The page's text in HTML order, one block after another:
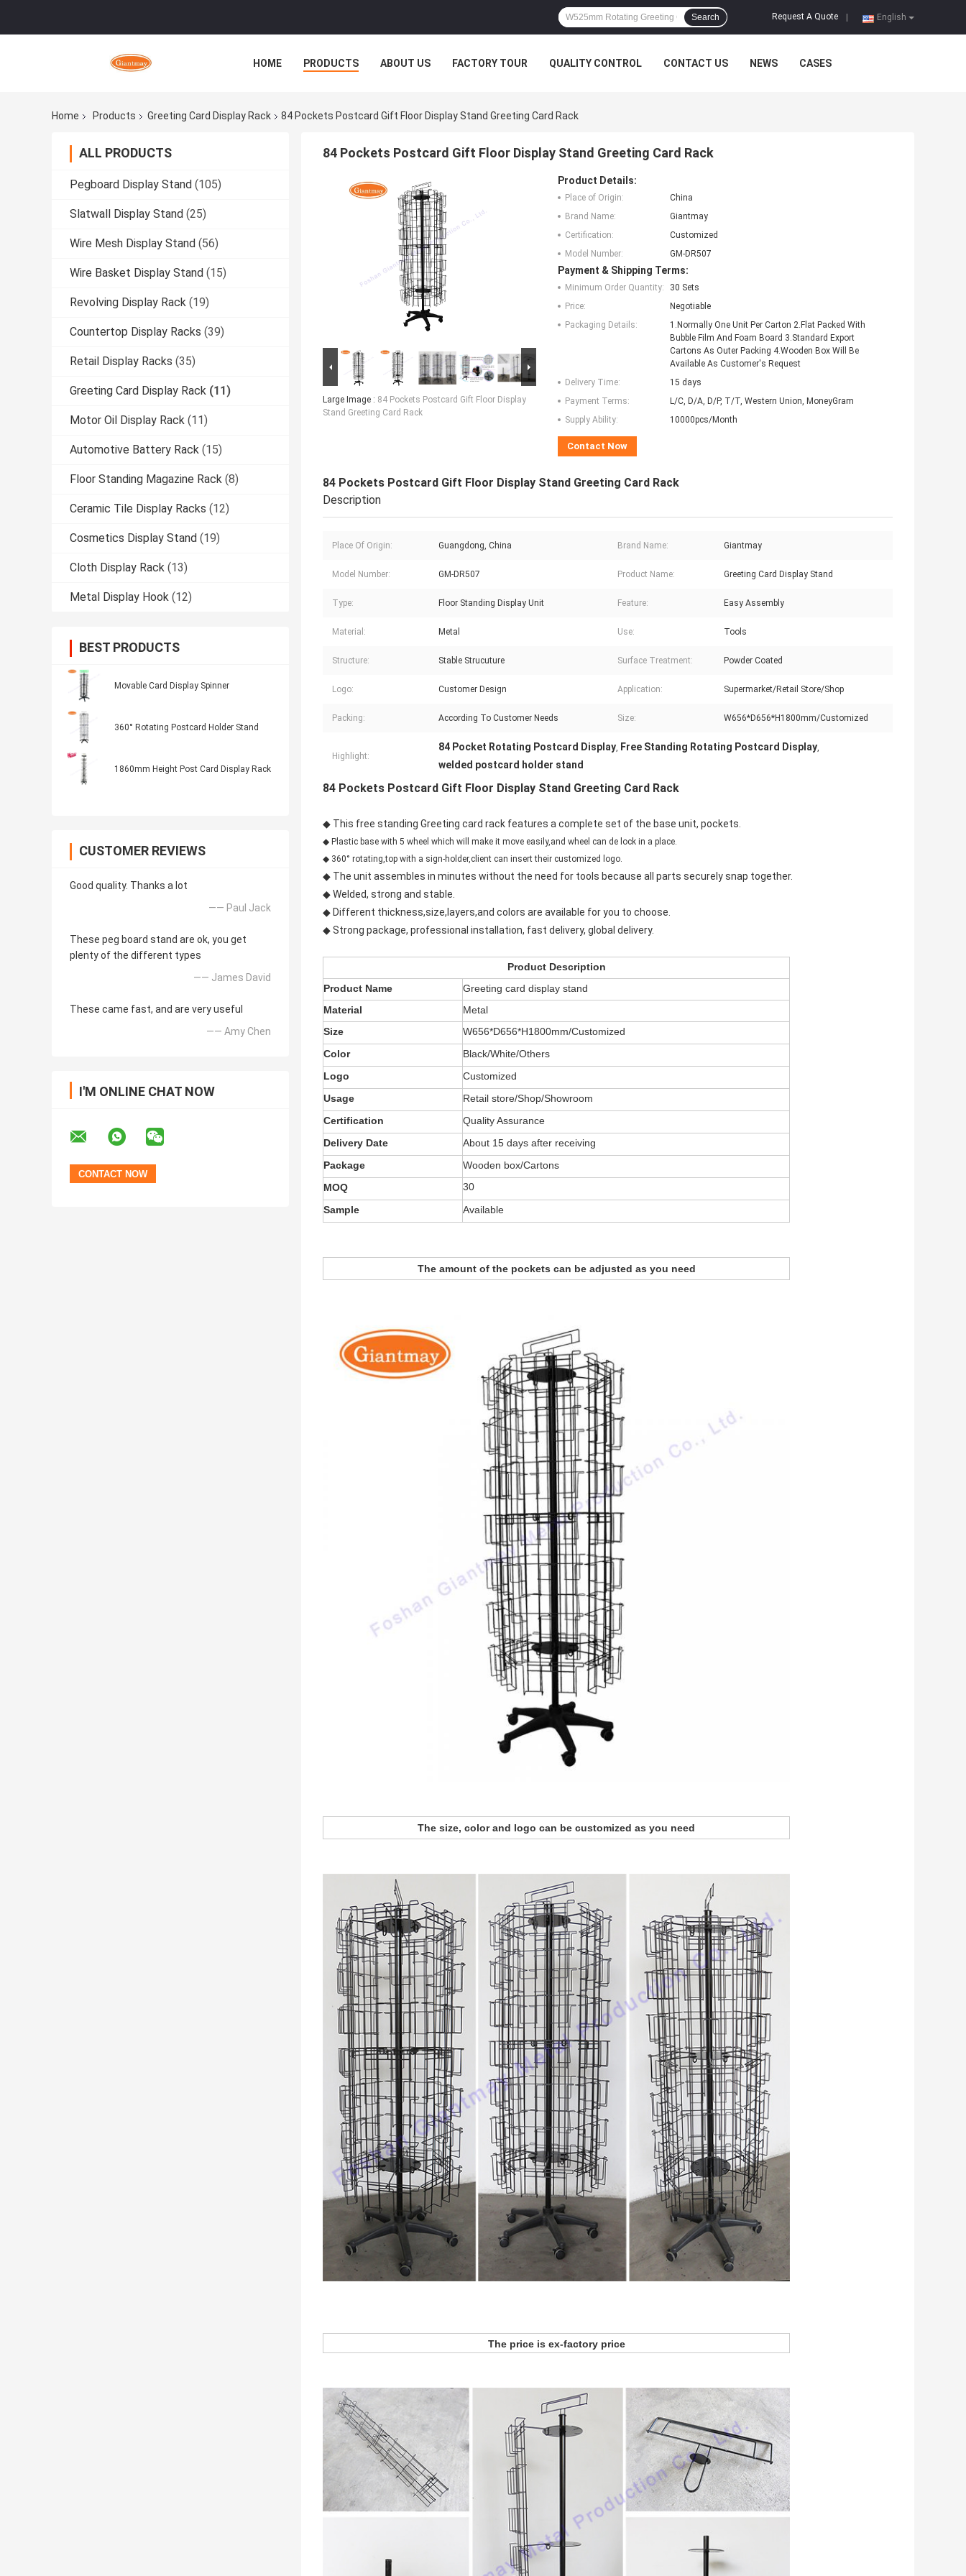
English
Request A Quote
Search
HOME PRODUCTS ABOUT US FACTORY TOUR QUALITY CONTROL CONTACT US NEWS CASES
Home Products Greeting Card Display Rack 84 Pockets Postcard Gift Floor Display Stand Greeting Card Rack
ALL PRODUCTS
Pegboard Display Stand (105)
Slatwall Display Stand (25)
Wire Mesh Display Stand (56)
Wire Basket Display Stand (15)
Revolving Display Rack (19)
Countertop Display Racks (39)
Retail Display Racks (35)
Greeting Card Display Rack (11)
Motor Oil Display Rack (11)
Automotive Battery Rack (15)
Floor Standing Magazine Rack (8)
Ceramic Tile Display Racks (12)
Cosmetics Display Stand (19)
Cloth Display Rack (13)
Metal Display Hook (12)
BEST PRODUCTS
Movable Card Display Spinner
360° Rotating Postcard Holder Stand
1860mm Height Post Card Display Rack
CUSTOMER REVIEWS
Good quality. Thanks a lot
—— Paul Jack
These peg board stand are ok, you get
plenty of the different types
—— James David
These came fast, and are very useful
—— Amy Chen
I'M ONLINE CHAT NOW
84 Pockets Postcard Gift Floor Display Stand Greeting Card Rack
Large Image : 84 Pockets Postcard Gift Floor Display
Stand Greeting Card Rack
Product Details:
Place of Origin:
China
Brand Name:
Giantmay
Certification:
Customized
Model Number:
GM-DR507
Payment & Shipping Terms:
Minimum Order Quantity:
30 Sets
Price:
Negotiable
Packaging Details:
1.Normally One Unit Per Carton 2.Flat Packed With
Bubble Film And Foam Board 3.Standard Export
Cartons As Outer Packing 4.Wooden Box Will Be
Available As Customer's Request
Delivery Time:
15 days
Payment Terms:
L/C, D/A, D/P, T/T, Western Union, MoneyGram
Supply Ability:
10000pcs/Month
Contact Now
84 Pockets Postcard Gift Floor Display Stand Greeting Card Rack
Description
Place Of Origin: Guangdong, China Brand Name: Giantmay
Model Number: GM-DR507 Product Name: Greeting Card Display Stand
Type: Floor Standing Display Unit Feature: Easy Assembly
Material: Metal Use: Tools
Structure: Stable Strucuture Surface Treatment: Powder Coated
Logo: Customer Design Application: Supermarket/Retail Store/Shop
Packing: According To Customer Needs Size: W656*D656*H1800mm/Customized
Highlight:
84 Pocket Rotating Postcard Display, Free Standing Rotating Postcard Display,
welded postcard holder stand
84 Pockets Postcard Gift Floor Display Stand Greeting Card Rack
◆ This free standing Greeting card rack features a complete set of the base unit, pockets.
◆ Plastic base with 5 wheel which will make it move easily,and wheel can de lock in a place.
◆ 360° rotating,top with a sign-holder,client can insert their customized logo.
◆ The unit assembles in minutes without the need for tools because all parts securely snap together.
◆ Welded, strong and stable.
◆ Different thickness,size,layers,and colors are available for you to choose.
◆ Strong package, professional installation, fast delivery, global delivery.
Product Description
Product Name
Greeting card display stand
Material
Metal
Size
W656*D656*H1800mm/Customized
Color
Black/White/Others
Logo
Customized
Usage
Retail store/Shop/Showroom
Certification
Quality Assurance
Delivery Date
About 15 days after receiving
Package
Wooden box/Cartons
MOQ
30
Sample
Available
The amount of the pockets can be adjusted as you need
The size, color and logo can be customized as you need
The price is ex-factory price